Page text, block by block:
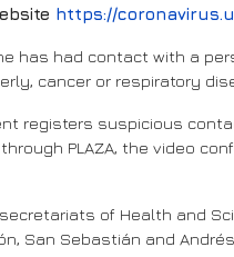
https://
has had contact with a
cancer or respiratory
registers suspicious
PLAZA, the video
of Health and
San Sebastián and Andrés